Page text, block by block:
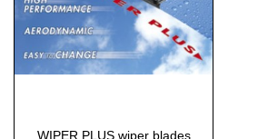
WIPER PLUS wiper blades